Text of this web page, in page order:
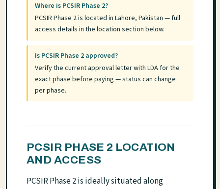
Where is PCSIR Phase 2?
PCSIR Phase 2 is located in Lahore, Pakistan — full
access details in the location section below.
Is PCSIR Phase 2 approved?
Verify the current approval letter with LDA for the
exact phase before paying — status can change
per phase.
PCSIR PHASE 2 LOCATION
AND ACCESS
PCSIR Phase 2 is ideally situated along